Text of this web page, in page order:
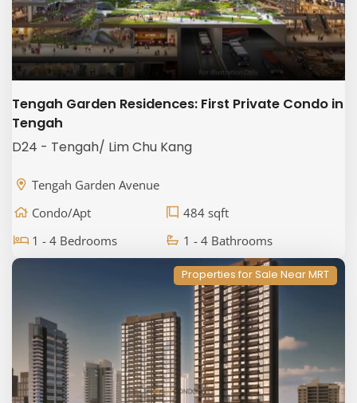
Tengah Garden Residences: First Private Condo in
Tengah
D24 - Tengah/ Lim Chu Kang
Tengah Garden Avenue
Condo/Apt
484 sqft
1 - 4 Bedrooms
1 - 4 Bathrooms
Properties for Sale Near MRT